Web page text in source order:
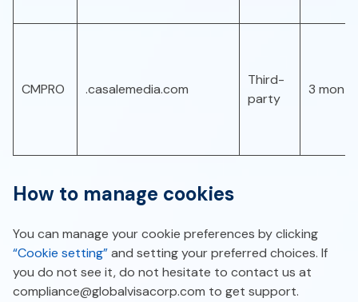
CMPRO .casalemedia.com
Third-
party
3
How to manage cookies
You can manage your cookie preferences by clicking
“Cookie setting”and setting your preferred choices. If
you do not see it, do not hesitate to contact us at
compliance@globalvisacorp.com to get support.